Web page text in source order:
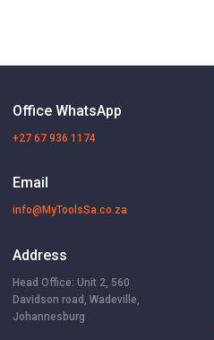
Office WhatsApp
+27 67 936 1174
Email
info@MyToolsSa.co.za
Address
Head Office: Unit 2, 560
Davidson road, Wadeville,
Johannesburg